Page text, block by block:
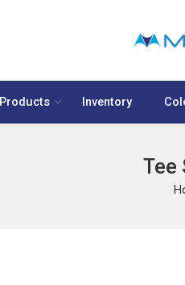
Products Inventory
Tee